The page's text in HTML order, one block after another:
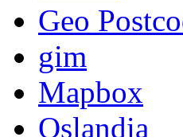
Geo
gim
Mapbox
Oslandia